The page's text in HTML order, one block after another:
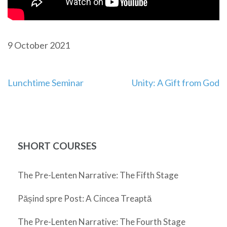
9 October 2021
Post
Lunchtime Seminar Unity: A Gift from God
SHORT COURSES
The Pre-Lenten Narrative: The Fifth Stage
Pășind spre Post: A Cincea Treaptă
The Pre-Lenten Narrative: The Fourth Stage